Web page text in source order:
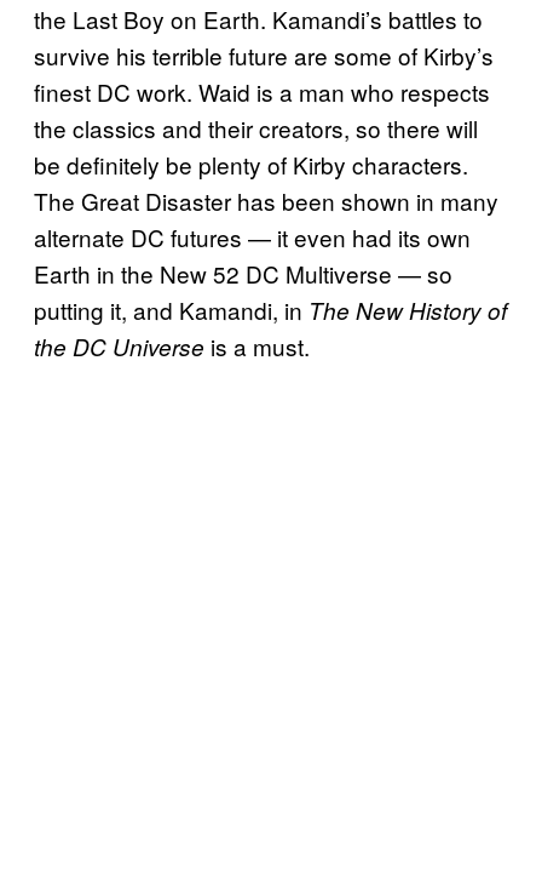
the Last Boy on Earth. Kamandi’s battles to
survive his terrible future are some of Kirby’s
finest DC work. Waid is a man who respects
the classics and their creators, so there will
be definitely be plenty of Kirby characters.
The Great Disaster has been shown in many
alternate DC futures — it even had its own
Earth in the New 52 DC Multiverse — so
putting it, and Kamandi, in The New History of
the DC Universe is a must.